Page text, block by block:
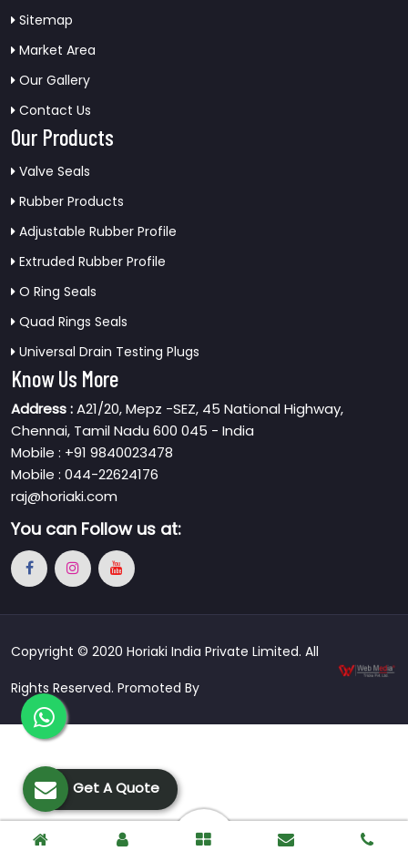
Sitemap
Market Area
Our Gallery
Contact Us
Our Products
Valve Seals
Rubber Products
Adjustable Rubber Profile
Extruded Rubber Profile
O Ring Seals
Quad Rings Seals
Universal Drain Testing Plugs
Know Us More
Address :A21/20, Mepz -SEZ, 45 National Highway,
Chennai, Tamil Nadu 600 045 - India
Mobile : +91 9840023478
Mobile : 044-22624176
raj@horiaki.com
You can Follow us at:
Copyright © 2020 Horiaki India Private Limited. All
Rights Reserved. Promoted By
Get A Quote